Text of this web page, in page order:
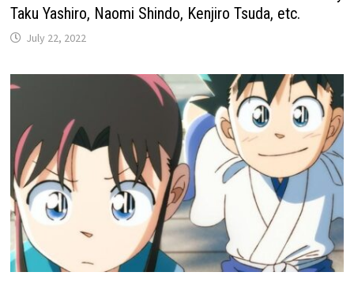
Taku Yashiro, Naomi Shindo, Kenjiro Tsuda, etc.
July 22, 2022